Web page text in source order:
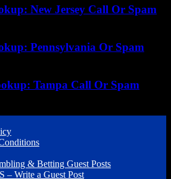
New Jersey Call Or Spam
Pennsylvania Or Spam
Tampa Call Or Spam
& Betting Guest Posts
– Write a Guest Post